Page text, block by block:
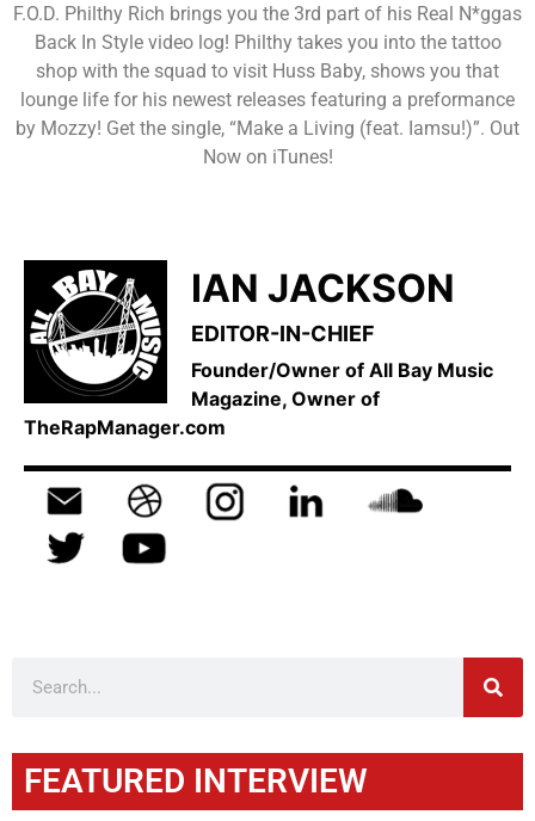
F.O.D. Philthy Rich brings you the 3rd part of his Real N*ggas
Back In Style video log! Philthy takes you into the tattoo
shop with the squad to visit Huss Baby, shows you that
lounge life for his newest releases featuring a preformance
by Mozzy! Get the single, “Make a Living (feat. Iamsu!)”. Out
Now on iTunes!
IAN JACKSON
EDITOR-IN-CHIEF
Founder/Owner of All Bay Music
Magazine, Owner of
TheRapManager.com
FEATURED INTERVIEW